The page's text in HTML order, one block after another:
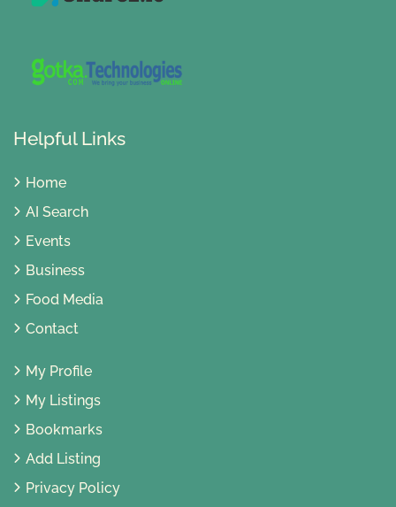
Helpful Links
Home
AI Search
Events
Business
Food Media
Contact
My Profile
My Listings
Bookmarks
Add Listing
Privacy Policy